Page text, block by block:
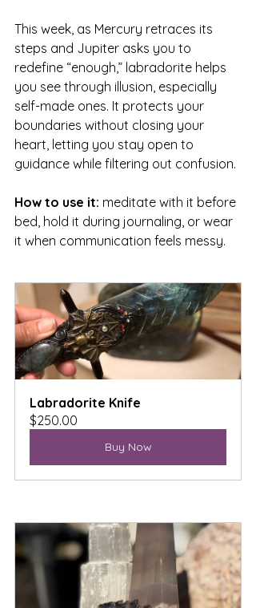
This week, as Mercury retraces its
steps and Jupiter asks you to
redefine “enough,” labradorite helps
you see through illusion, especially
self-made ones. It protects your
boundaries without closing your
heart, letting you stay open to
guidance while filtering out confusion.
How to use it: meditate with it before
bed, hold it during journaling, or wear
it when communication feels messy.
Labradorite Knife
$250.00
Buy Now